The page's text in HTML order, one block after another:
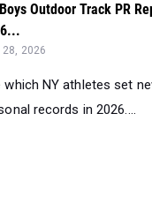
Outdoor Track PR
28, 2026
which NY athletes set
records in 2026....